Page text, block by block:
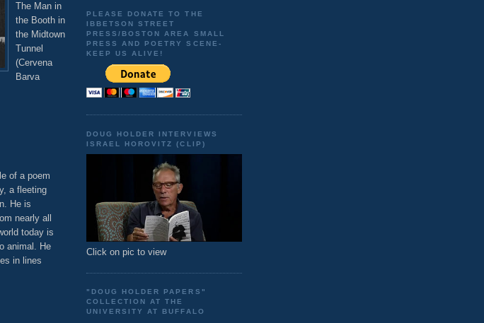
The Man in
the Booth in
the Midtown
Tunnel
(Cervena
Barva
of a poem
a fleeting
He is
nearly all
today is
animal. He
in lines
PLEASE DONATE TO THE
IBBETSON STREET
PRESS/BOSTON AREA SMALL
PRESS AND POETRY SCENE-
KEEP US ALIVE!
DOUG HOLDER INTERVIEWS
ISRAEL HOROVITZ (CLIP)
Click on pic to view
"DOUG HOLDER PAPERS"
COLLECTION AT THE
UNIVERSITY AT BUFFALO